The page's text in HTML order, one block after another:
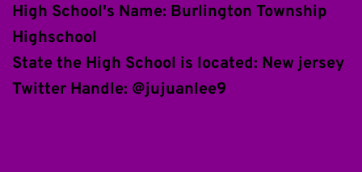
High School's Name: Burlington Township
Highschool
State the High School is located: New jersey
Twitter Handle: @jujuanlee9